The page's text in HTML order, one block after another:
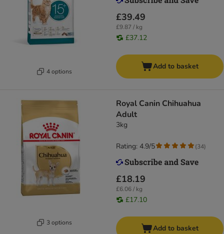
4 options
£39.49
£9.87 / kg
£37.12
Add to basket
3 options
Royal Canin Chihuahua
Adult
3kg
£18.19
£6.06 / kg
£17.10
Rating: 4.9/5 (34)
Add to basket